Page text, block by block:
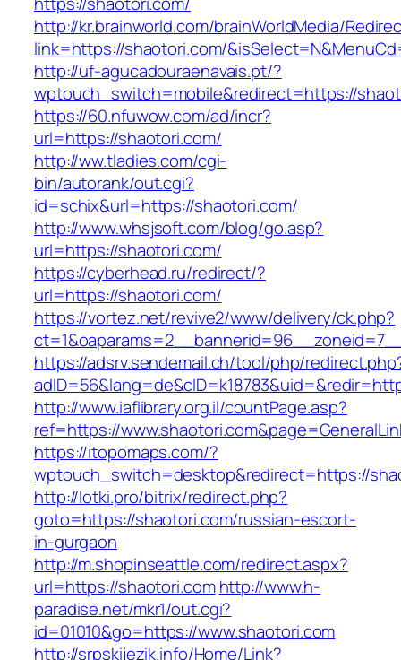
http://kr.brainworld.com/brainWorldMedia/
link=https://shaotori.com/
http://uf-agucadouraenavais.pt/?
wptouch_switch=mobile&redirect=https://
https://60.nfuwow.com/ad/incr?
url=https://shaotori.com/
http://ww.tladies.com/cgi-
bin/autorank/out.cgi?
id=schix&url=https://shaotori.com/
http://www.whsjsoft.com/blog/go.asp?
url=https://shaotori.com/
https://cyberhead.ru/redirect/?
url=https://shaotori.com/
https://vortez.net/revive2/www/delivery/ck.php?
https://adsrv.sendemail.ch/tool/php/
http://www.iaflibrary.org.il/countPage.asp?
ref=https://
https://itopomaps.com/?
wptouch_switch=desktop&redirect=https://
http://lotki.pro/bitrix/redirect.php?
goto=https://shaotori.com/russian-escort-
in-gurgaon
http://m.shopinseattle.com/redirect.aspx?
url=https://shaotori.com http://www.h-
paradise.net/mkr1/out.cgi?
id=01010&go=https://www.shaotori.com
http://srpskijezik.info/Home/Link?